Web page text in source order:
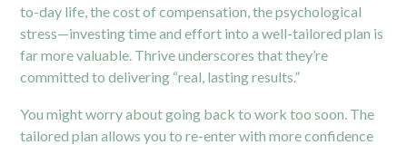
to-day life, the cost of compensation, the psychological
stress—investing time and effort into a well-tailored plan is
far more valuable. Thrive underscores that they’re
committed to delivering “real, lasting results.”
You might worry about going back to work too soon. The
tailored plan allows you to re-enter with more confidence